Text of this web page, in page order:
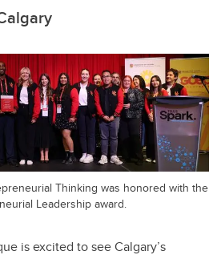
Thinking was honored with the
Leadership award.
is excited to see Calgary’s